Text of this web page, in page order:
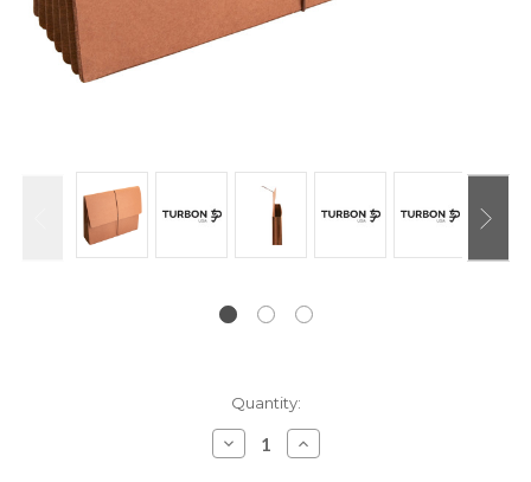
Quantity:
Decrease
Quantity:
Increase
Quantity: